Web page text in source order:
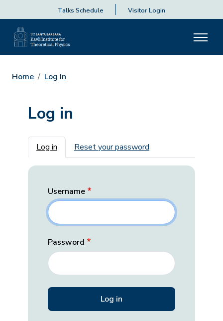
Talks Schedule Visitor Login
Home Log In
Log in
Primary tabs
Log in Reset your password
Username
Password